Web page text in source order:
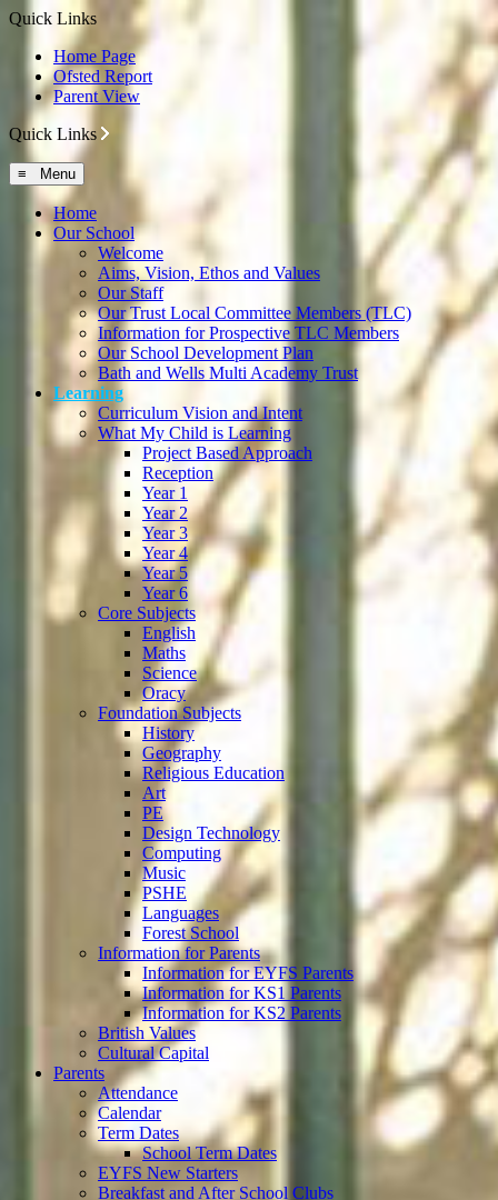
Quick Links
Home Page
Ofsted Report
Parent View
Quick Links
≡ Menu
Home
Our School
Welcome
Aims, Vision, Ethos and Values
Our Staff
Our Trust Local Committee Members (TLC)
Information for Prospective TLC Members
Our School Development Plan
Bath and Wells Multi Academy Trust
Learning
Curriculum Vision and Intent
What My Child is Learning
Project Based Approach
Reception
Year 1
Year 2
Year 3
Year 4
Year 5
Year 6
Core Subjects
English
Maths
Science
Oracy
Foundation Subjects
History
Geography
Religious Education
Art
PE
Design Technology
Computing
Music
PSHE
Languages
Forest School
Information for Parents
Information for EYFS Parents
Information for KS1 Parents
Information for KS2 Parents
British Values
Cultural Capital
Parents
Attendance
Calendar
Term Dates
School Term Dates
EYFS New Starters
Breakfast and After School Clubs